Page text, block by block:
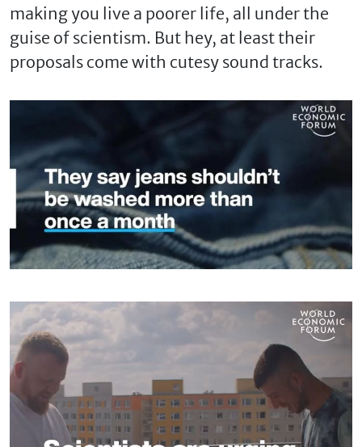
making you live a poorer life, all under the
guise of scientism. But hey, at least their
proposals come with cutesy sound tracks.